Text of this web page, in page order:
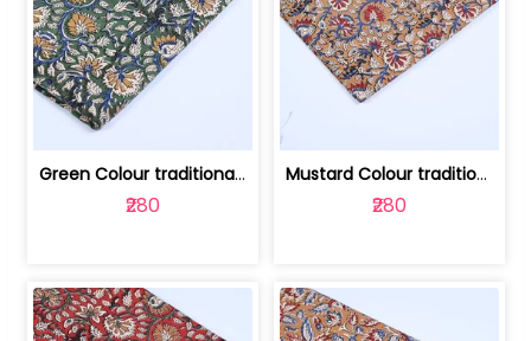
Green Colour traditional Bagru Printe... | 100231764H
₹280
Mustard Colour traditional Bagru Prin... | 100231764G
₹280